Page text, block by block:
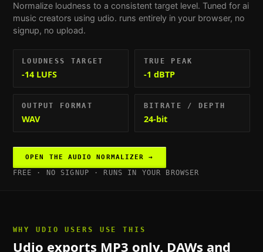
Normalize loudness to a consistent target level. Tuned for ai
music creators using udio. runs entirely in your browser, no
signup, no upload.
LOUDNESS TARGET
-14 LUFS
TRUE PEAK
-1 dBTP
OUTPUT FORMAT
WAV
BITRATE / DEPTH
24-bit
OPEN THE AUDIO NORMALIZER →
FREE · NO SIGNUP · RUNS IN YOUR BROWSER
WHYUDIO USERS USE THIS
Udio exports MP3 only. DAWs and